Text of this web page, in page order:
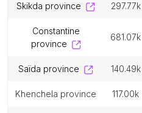
skikda province 297.77k
constantine
province
681.07k
saïda province 140.49k
khenchela province 117.00k